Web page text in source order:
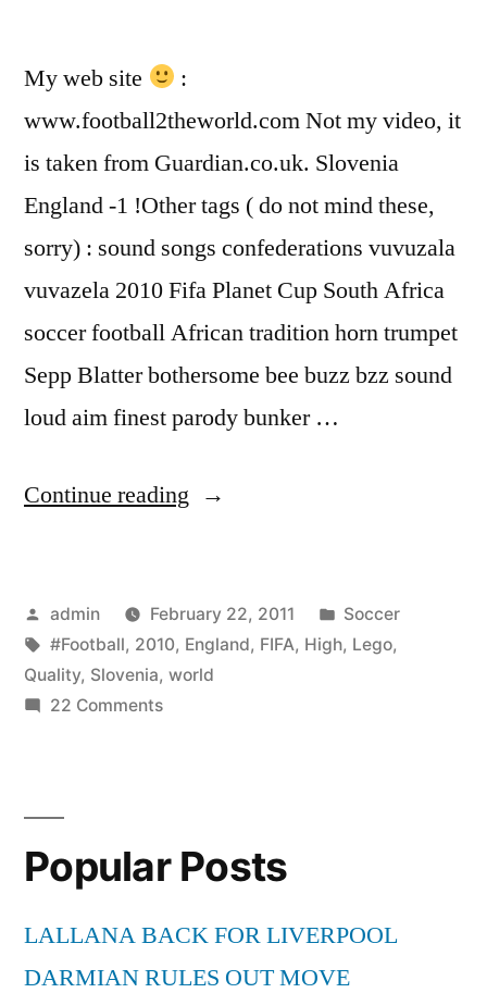
My web site
:
www.football2theworld.com Not my video, it
is taken from Guardian.co.uk. Slovenia
England -1 !Other tags ( do not mind these,
sorry) : sound songs confederations vuvuzala
vuvazela 2010 Fifa Planet Cup South Africa
soccer football African tradition horn trumpet
Sepp Blatter bothersome bee buzz bzz sound
loud aim finest parody bunker …
Continue reading “Slovenia
0-
FIFA
Posted
by
admin February 22, 2011
Posted
in
Soccer
Tags:
#Football, 2010, England, FIFA, High, Lego,
Quality, Slovenia, world
22 Commentson
1
–
Football
–
Popular Posts
LALLANA BACK FOR LIVERPOOL
DARMIAN RULES OUT MOVE